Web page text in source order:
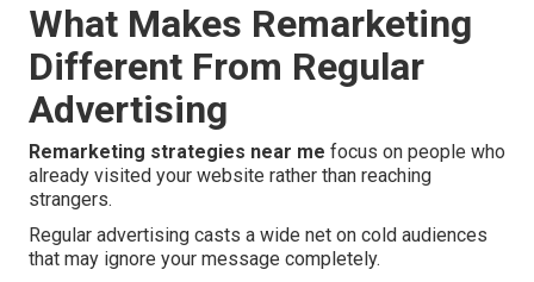
What Makes Remarketing
Different From Regular
Advertising
Remarketing strategies near me focus on people who
already visited your website rather than reaching
strangers.
Regular advertising casts a wide net on cold audiences
that may ignore your message completely.